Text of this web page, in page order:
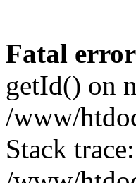
Fatal error
getId() on
/www/
Stack